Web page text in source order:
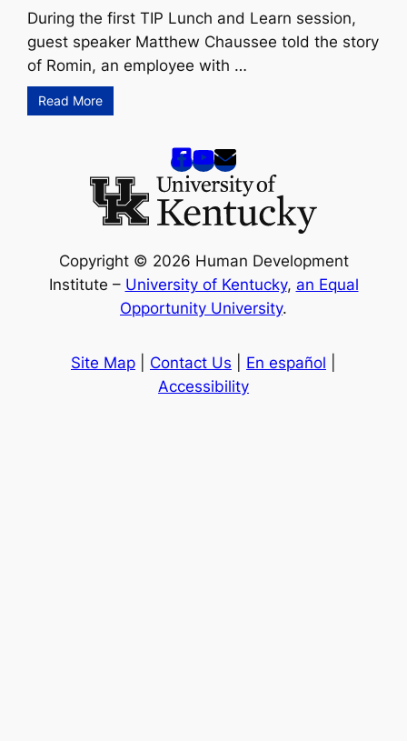
During the first TIP Lunch and Learn session,
guest speaker Matthew Chaussee told the story
of Romin, an employee with …
Read More
Copyright © 2026 Human Development
Institute – University of Kentucky, an Equal
Opportunity University.
Site Map Contact Us En español
Accessibility